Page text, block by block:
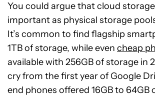
You could argue that cloud storage
important as physical storage
It’s common to find flagship
1TB of storage, while even cheap
available with 256GB of storage in
cry from the first year of Google
end phones offered 16GB to 64GB